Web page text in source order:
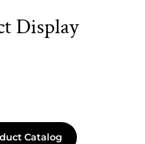
Display
Catalog